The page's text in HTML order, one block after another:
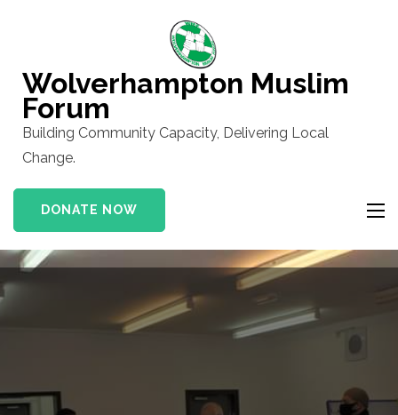
(Press
Enter)
Wolverhampton Muslim
Forum
Building Community Capacity, Delivering Local
Change.
DONATE NOW